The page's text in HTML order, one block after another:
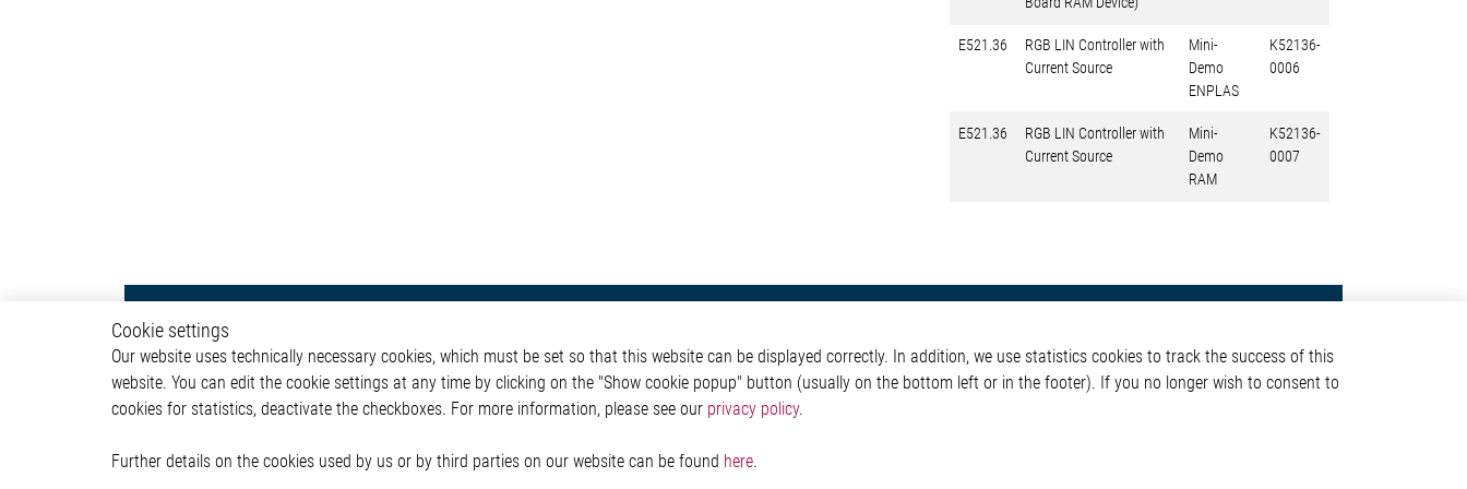
E521.36
RGB LIN Controller with
Current Source
Mini-
Demo
ENPLAS
K52136-
0006
E521.36
RGB LIN Controller with
Current Source
Mini-
Demo
RAM
K52136-
0007
Actuator
Comfort
HVAC System
Power Supply
ADAS & Safety
Body & Convenience
Infotainment
Powertrain
Company
Investor
Newsroom
Glossary
Contact
Elmos Semiconductor SE
Werkstättenstraße 18
Cookie settings
Our website uses technically necessary cookies, which must be set so that this website can be displayed correctly. In addition, we use statistics cookies to track the success of this
website. You can edit the cookie settings at any time by clicking on the "Show cookie popup" button (usually on the bottom left or in the footer). If you no longer wish to consent to
cookies for statistics, deactivate the checkboxes. For more information, please see our privacy policy.
Further details on the cookies used by us or by third parties on our website can be found here.